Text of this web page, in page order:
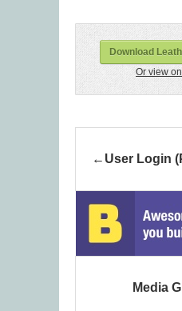
Download
Or view
User Login
Media